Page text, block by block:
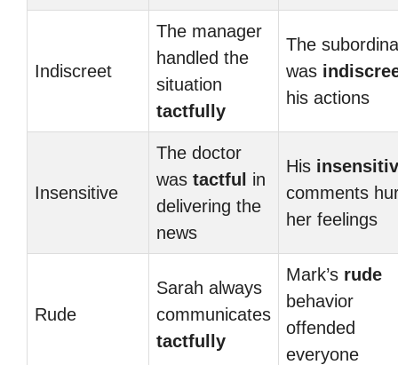
Indiscreet
The manager
handled the
situation
tactfully
The
was
his actions
Insensitive
The doctor
was tactful
in
delivering the
news
His
comments
her feelings
Rude
Sarah always
communicates
tactfully
Mark’s rude
behavior
offended
everyone